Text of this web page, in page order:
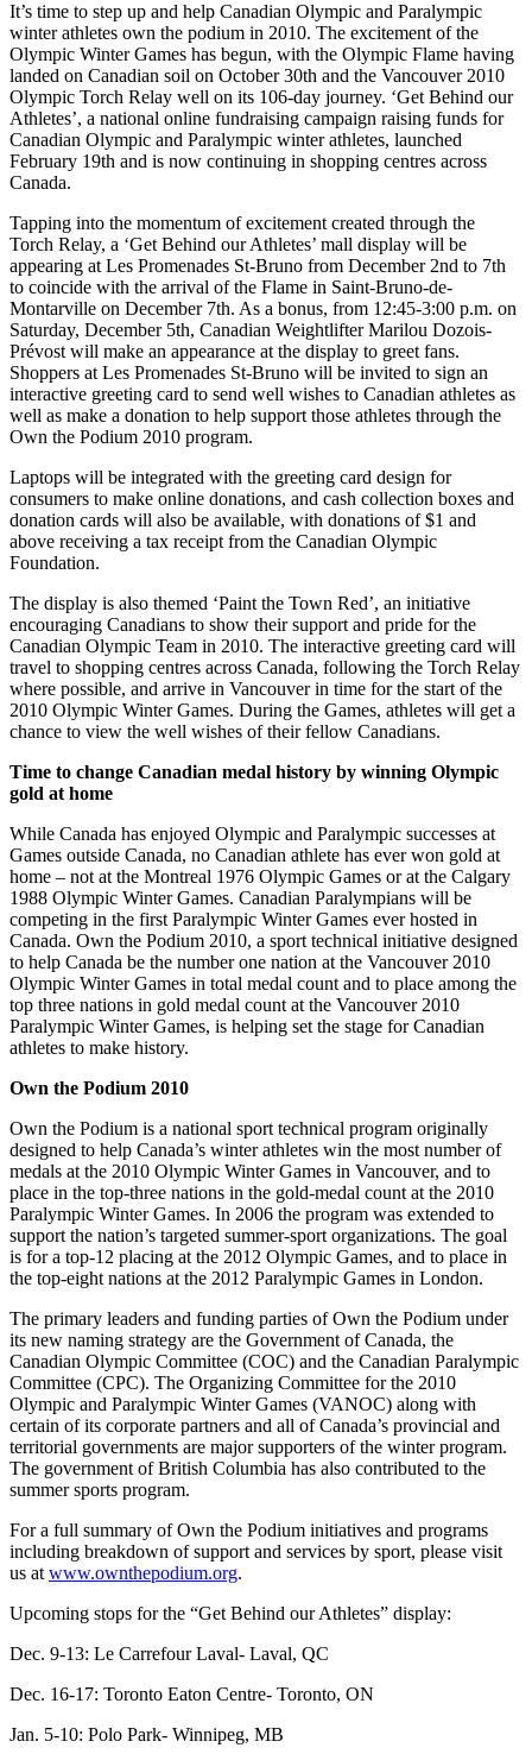
It’s time to step up and help Canadian Olympic and Paralympic
winter athletes own the podium in 2010. The excitement of the
Olympic Winter Games has begun, with the Olympic Flame having
landed on Canadian soil on October 30th and the Vancouver 2010
Olympic Torch Relay well on its 106-day journey. ‘Get Behind our
Athletes’, a national online fundraising campaign raising funds for
Canadian Olympic and Paralympic winter athletes, launched
February 19th and is now continuing in shopping centres across
Canada.
Tapping into the momentum of excitement created through the
Torch Relay, a ‘Get Behind our Athletes’ mall display will be
appearing at Les Promenades St-Bruno from December 2nd to 7th
to coincide with the arrival of the Flame in Saint-Bruno-de-
Montarville on December 7th. As a bonus, from 12:45-3:00 p.m. on
Saturday, December 5th, Canadian Weightlifter Marilou Dozois-
Prévost will make an appearance at the display to greet fans.
Shoppers at Les Promenades St-Bruno will be invited to sign an
interactive greeting card to send well wishes to Canadian athletes as
well as make a donation to help support those athletes through the
Own the Podium 2010 program.
Laptops will be integrated with the greeting card design for
consumers to make online donations, and cash collection boxes and
donation cards will also be available, with donations of $1 and
above receiving a tax receipt from the Canadian Olympic
Foundation.
The display is also themed ‘Paint the Town Red’, an initiative
encouraging Canadians to show their support and pride for the
Canadian Olympic Team in 2010. The interactive greeting card will
travel to shopping centres across Canada, following the Torch Relay
where possible, and arrive in Vancouver in time for the start of the
2010 Olympic Winter Games. During the Games, athletes will get a
chance to view the well wishes of their fellow Canadians.
Time to change Canadian medal history by winning Olympic
gold at home
While Canada has enjoyed Olympic and Paralympic successes at
Games outside Canada, no Canadian athlete has ever won gold at
home – not at the Montreal 1976 Olympic Games or at the Calgary
1988 Olympic Winter Games. Canadian Paralympians will be
competing in the first Paralympic Winter Games ever hosted in
Canada. Own the Podium 2010, a sport technical initiative designed
to help Canada be the number one nation at the Vancouver 2010
Olympic Winter Games in total medal count and to place among the
top three nations in gold medal count at the Vancouver 2010
Paralympic Winter Games, is helping set the stage for Canadian
athletes to make history.
Own the Podium 2010
Own the Podium is a national sport technical program originally
designed to help Canada’s winter athletes win the most number of
medals at the 2010 Olympic Winter Games in Vancouver, and to
place in the top-three nations in the gold-medal count at the 2010
Paralympic Winter Games. In 2006 the program was extended to
support the nation’s targeted summer-sport organizations. The goal
is for a top-12 placing at the 2012 Olympic Games, and to place in
the top-eight nations at the 2012 Paralympic Games in London.
The primary leaders and funding parties of Own the Podium under
its new naming strategy are the Government of Canada, the
Canadian Olympic Committee (COC) and the Canadian Paralympic
Committee (CPC). The Organizing Committee for the 2010
Olympic and Paralympic Winter Games (VANOC) along with
certain of its corporate partners and all of Canada’s provincial and
territorial governments are major supporters of the winter program.
The government of British Columbia has also contributed to the
summer sports program.
For a full summary of Own the Podium initiatives and programs
including breakdown of support and services by sport, please visit
us at www.ownthepodium.org.
Upcoming stops for the “Get Behind our Athletes” display:
Dec. 9-13: Le Carrefour Laval- Laval, QC
Dec. 16-17: Toronto Eaton Centre- Toronto, ON
Jan. 5-10: Polo Park- Winnipeg, MB